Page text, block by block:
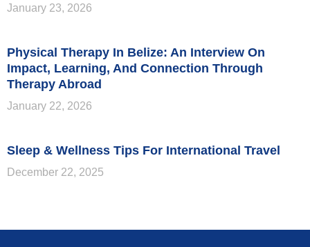
January 23, 2026
Physical Therapy In Belize: An Interview On
Impact, Learning, And Connection Through
Therapy Abroad
January 22, 2026
Sleep & Wellness Tips For International Travel
December 22, 2025